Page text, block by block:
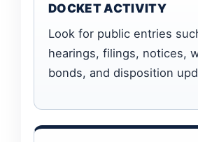
DOCKET ACTIVITY
Look for public entries
hearings, filings, notices,
bonds, and disposition